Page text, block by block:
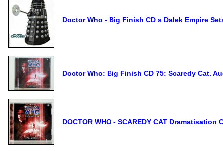
Doctor Who - Big Finish CD s Dalek Empire
Doctor Who: Big Finish CD 75: Scaredy Cat.
DOCTOR WHO - SCAREDY CAT